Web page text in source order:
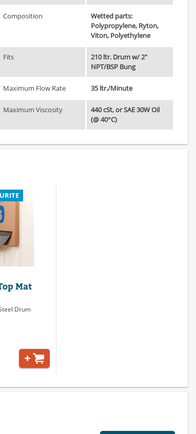
Composition
Wetted parts:
Polypropylene, Ryton,
Viton, Polyethylene
Fits
210 ltr. Drum w/ 2"
NPT/BSP Bung
Maximum Flow Rate 35 ltr./Minute
Maximum Viscosity
440 cSt, or SAE 30W Oil
(@ 40°C)
Mat
Drum